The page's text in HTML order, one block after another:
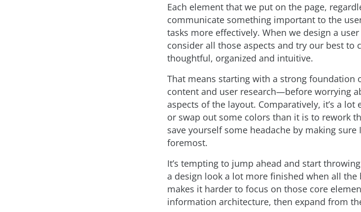
Each element that we put on the page,
communicate something important to the
tasks more effectively. When we design a
consider all those aspects and try our best to
thoughtful, organized and intuitive.
That means starting with a strong
content and user research—before worrying
aspects of the layout. Comparatively, it’s a lot
or swap out some colors than it is to rework
save yourself some headache by making
foremost.
It’s tempting to jump ahead and start
a design look a lot more finished when all
makes it harder to focus on those core
information architecture, then expand from